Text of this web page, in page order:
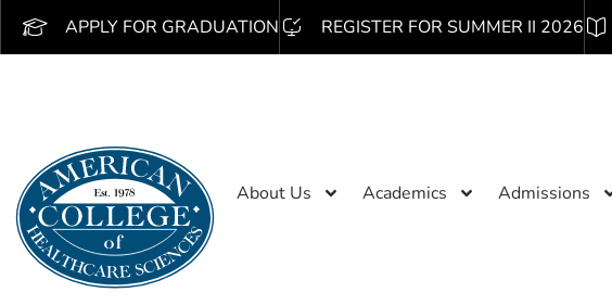
APPLY FOR GRADUATION REGISTER FOR SUMMER II 2026
About Us Academics Admissions